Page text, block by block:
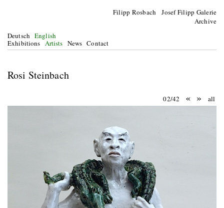
Filipp Rosbach Josef Filipp Galerie
Archive
Deutsch English
Exhibitions Artists News Contact
Rosi Steinbach
02/42 « » all